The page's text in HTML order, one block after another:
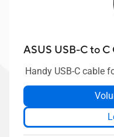
ASUS USB-C to C
Handy USB-C cable